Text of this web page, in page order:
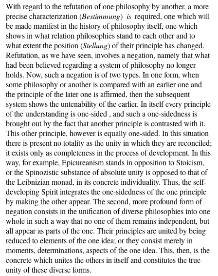
With regard to the refutation of one philosophy by another, a more
precise characterization (Bestimmung) is required, one which will
be made manifest in the history of philosophy itself, one which
shows in what relation philosophies stand to each other and to
what extent the position (Stellung) of their principle has changed.
Refutation, as we have seen, involves a negation, namely that what
had been believed regarding a system of philosophy no longer
holds. Now, such a negation is of two types. In one form, when
some philosophy or another is compared with an earlier one and
the principle of the later one is affirmed, then the subsequent
system shows the untenability of the earlier. In itself every principle
of the understanding is one-sided , and such a one-sidedness is
brought out by the fact that another principle is contrasted with it.
This other principle, however is equally one-sided. In this situation
there is present no totality as the unity in which they are reconciled;
it exists only as completeness in the process of development. In this
way, for example, Epicureanism stands in opposition to Stoicism,
or the Spinozistic substance of absolute unity is opposed to that of
the Leibnizian monad, in its concrete individuality. Thus, the self-
developing Spirit integrates the one-sidedness of the one principle
by making the other appear. The second, more profound form of
negation consists in the unification of diverse philosophies into one
whole in such a way that no one of them remains independent, but
all appear as parts of the one. Their principles are united by being
reduced to elements of the one idea; or they consist merely in
moments, determinations, aspects of the one idea. This, then, is the
concrete which unites the others in itself and constitutes the true
unity of these diverse forms.